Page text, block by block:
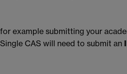
example submitting your
CAS will need to submit an